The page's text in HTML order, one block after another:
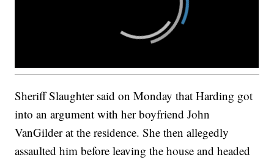
Sheriff Slaughter said on Monday that Harding got
into an argument with her boyfriend John
VanGilder at the residence. She then allegedly
assaulted him before leaving the house and headed